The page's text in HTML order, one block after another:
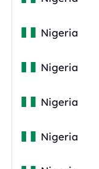
Nigeria
Nigeria
Nigeria
Nigeria